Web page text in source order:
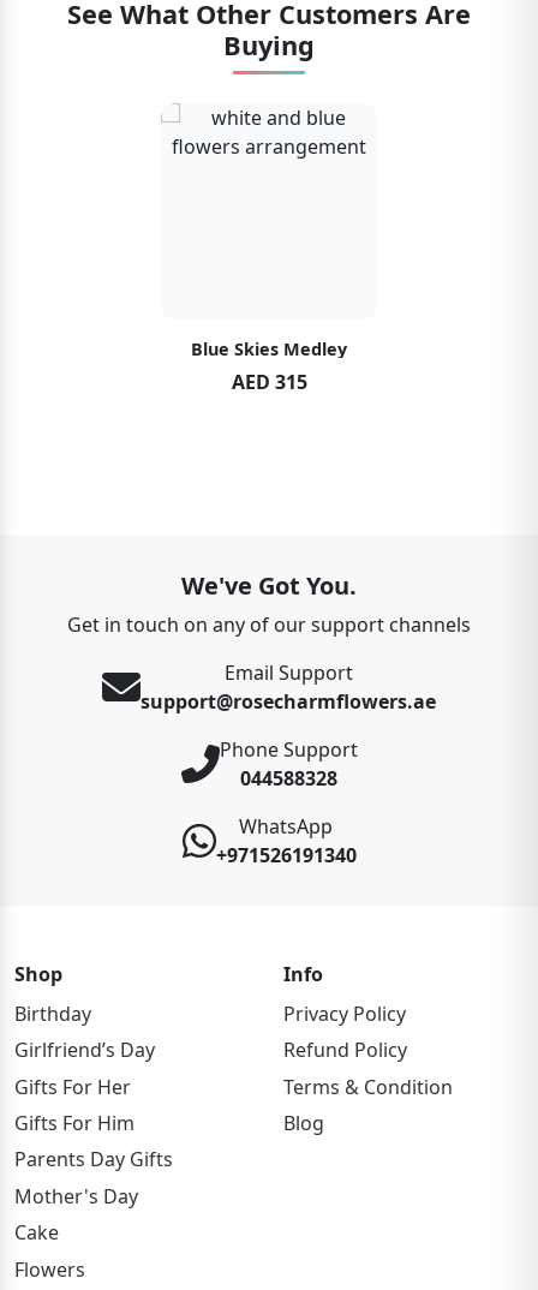
See What Other Customers Are
Buying
Blue Skies Medley
AED 315
We've Got You.
Get in touch on any of our support channels
Email Support
support@rosecharmflowers.ae
Phone Support
044588328
WhatsApp
+971526191340
Shop
Birthday
Girlfriend’s Day
Gifts For Her
Gifts For Him
Parents Day Gifts
Mother's Day
Cake
Flowers
Info
Privacy Policy
Refund Policy
Terms & Condition
Blog